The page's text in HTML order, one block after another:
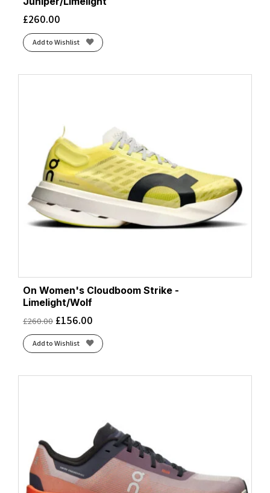
£260.00
Add to Wishlist
On Women's Cloudboom Strike -
Limelight/Wolf
£260.00 £156.00
Add to Wishlist